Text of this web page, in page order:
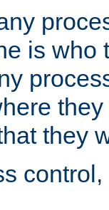
is who
they